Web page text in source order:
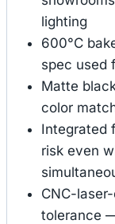
lighting
600°C
spec used
Matte
color
Integrated
risk even
CNC-
tolerance